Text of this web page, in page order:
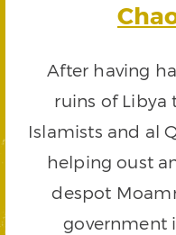
After having
ruins of Libya
Islamists and al
helping oust
despot
government